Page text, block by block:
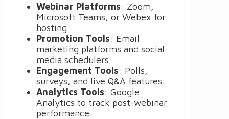
Webinar Platforms: Zoom,
Microsoft Teams, or Webex for
hosting.
Promotion Tools: Email
marketing platforms and social
media schedulers.
Engagement Tools: Polls,
surveys, and live Q&A features.
Analytics Tools: Google
Analytics to track post-webinar
performance.